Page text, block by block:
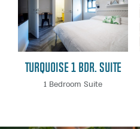
Turquoise 1 Bdr. Suite
1 Bedroom Suite